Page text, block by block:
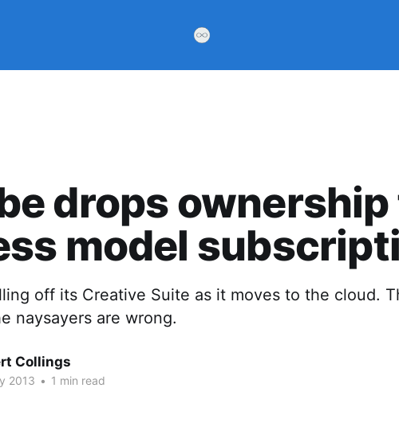
drops
model
off its Creative Suite as it moves to the cloud.
naysayers are wrong.
Collings
2013 • 1 min read